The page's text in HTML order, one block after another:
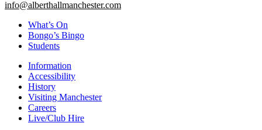
info@alberthallmanchester.com
What’s On
Bongo’s Bingo
Students
Information
Accessibility
History
Visiting Manchester
Careers
Live/Club Hire